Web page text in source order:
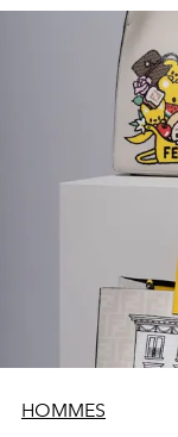
house by
latest creation.
HOMMES